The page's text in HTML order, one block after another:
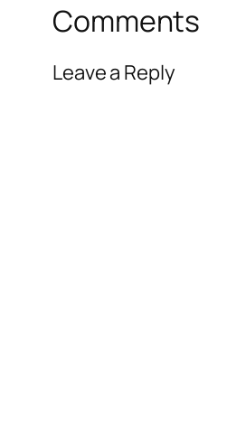
Comments
Leave a Reply